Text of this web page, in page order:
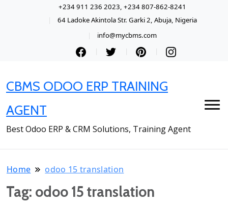
+234 911 236 2023, +234 807-862-8241
64 Ladoke Akintola Str. Garki 2, Abuja, Nigeria
info@mycbms.com
CBMS ODOO ERP TRAINING
AGENT
Best Odoo ERP & CRM Solutions, Training Agent
Home odoo 15 translation
Tag: odoo 15 translation